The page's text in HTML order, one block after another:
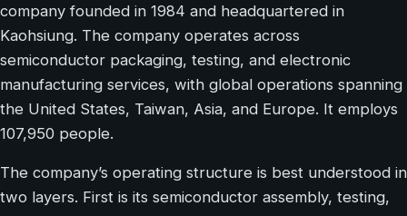
company founded in 1984 and headquartered in
Kaohsiung. The company operates across
semiconductor packaging, testing, and electronic
manufacturing services, with global operations spanning
the United States, Taiwan, Asia, and Europe. It employs
107,950 people.
The company’s operating structure is best understood in
two layers. First is its semiconductor assembly, testing,